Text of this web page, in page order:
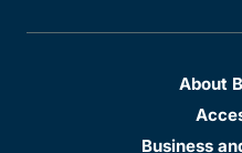
About
Business